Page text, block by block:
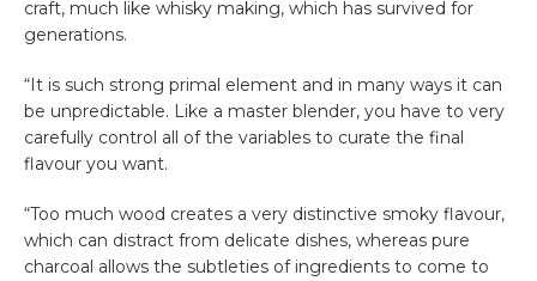
craft, much like whisky making, which has survived for
generations.
“It is such strong primal element and in many ways it can
be unpredictable. Like a master blender, you have to very
carefully control all of the variables to curate the final
flavour you want.
“Too much wood creates a very distinctive smoky flavour,
which can distract from delicate dishes, whereas pure
charcoal allows the subtleties of ingredients to come to